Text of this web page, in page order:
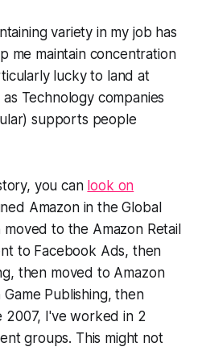
variety in my job has
me maintain concentration
lucky to land at
Technology companies
supports people
you can look on
Amazon in the Global
to the Amazon Retail
to Facebook Ads, then
then moved to Amazon
Publishing, then
2007, I've worked in 2
groups. This might not